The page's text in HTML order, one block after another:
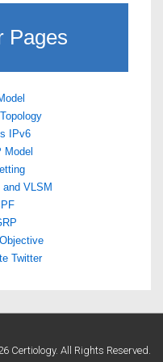
Pages
IPv6
Model
and VLSM
Twitter
Certiology. All Rights Reserved.